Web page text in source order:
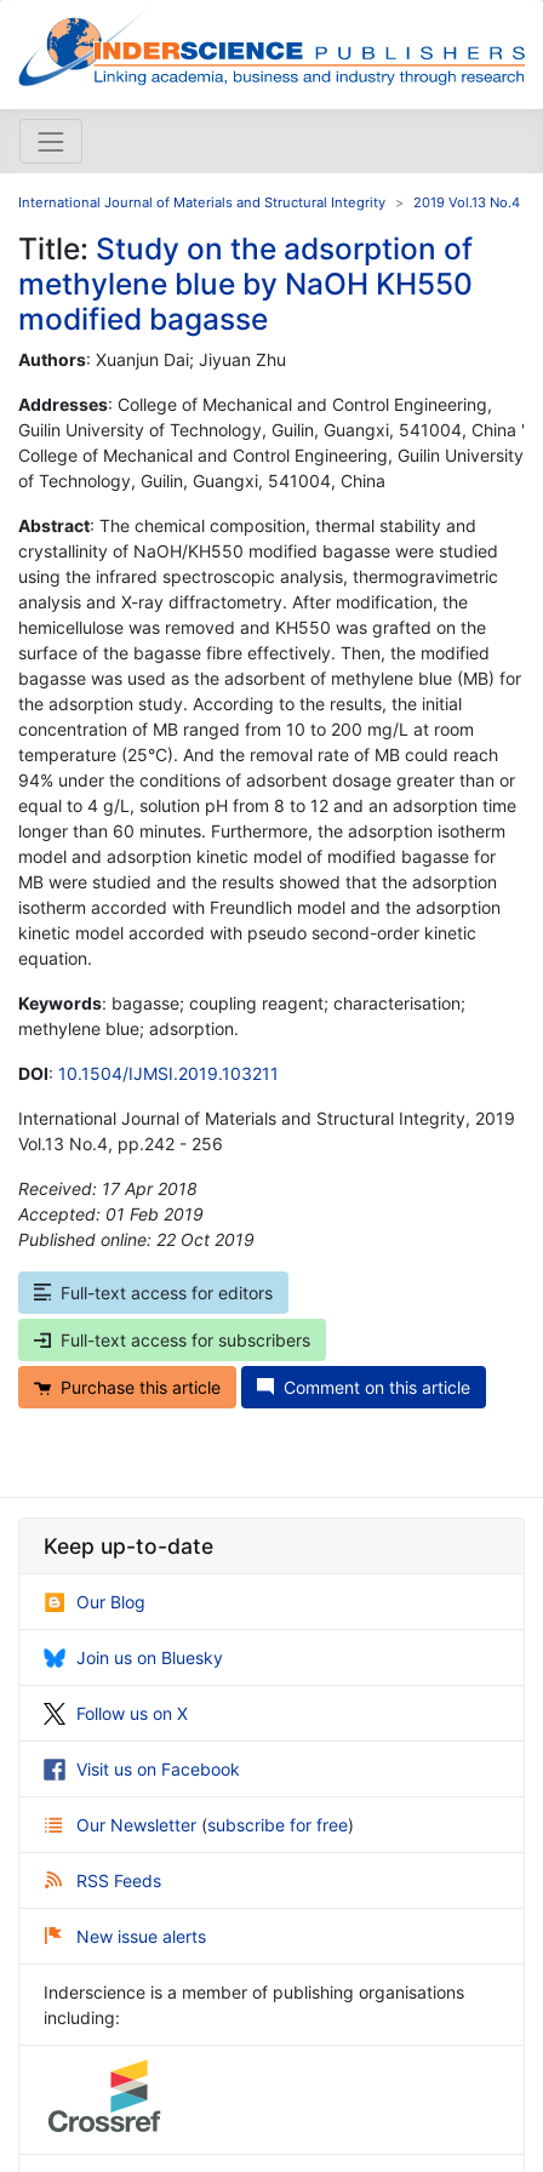
International Journal of Materials and Structural Integrity 2019 Vol.13 No.4
Title: Study on the adsorption of
methylene blue by NaOH KH550
modified bagasse
Authors: Xuanjun Dai; Jiyuan Zhu
Addresses: College of Mechanical and Control Engineering,
Guilin University of Technology, Guilin, Guangxi, 541004, China '
College of Mechanical and Control Engineering, Guilin University
of Technology, Guilin, Guangxi, 541004, China
Abstract: The chemical composition, thermal stability and
crystallinity of NaOH/KH550 modified bagasse were studied
using the infrared spectroscopic analysis, thermogravimetric
analysis and X-ray diffractometry. After modification, the
hemicellulose was removed and KH550 was grafted on the
surface of the bagasse fibre effectively. Then, the modified
bagasse was used as the adsorbent of methylene blue (MB) for
the adsorption study. According to the results, the initial
concentration of MB ranged from 10 to 200 mg/L at room
temperature (25°C). And the removal rate of MB could reach
94% under the conditions of adsorbent dosage greater than or
equal to 4 g/L, solution pH from 8 to 12 and an adsorption time
longer than 60 minutes. Furthermore, the adsorption isotherm
model and adsorption kinetic model of modified bagasse for
MB were studied and the results showed that the adsorption
isotherm accorded with Freundlich model and the adsorption
kinetic model accorded with pseudo second-order kinetic
equation.
Keywords: bagasse; coupling reagent; characterisation;
methylene blue; adsorption.
DOI: 10.1504/IJMSI.2019.103211
International Journal of Materials and Structural Integrity, 2019
Vol.13 No.4, pp.242 - 256
Received: 17 Apr 2018
Accepted: 01 Feb 2019
Published online: 22 Oct 2019
Full-text access for editors
Full-text access for subscribers
Purchase this article Comment on this article
Keep up-to-date
Our Blog
Join us on Bluesky
Follow us on X
Visit us on Facebook
Our Newsletter (subscribe for free)
RSS Feeds
New issue alerts
Inderscience is a member of publishing organisations
including: